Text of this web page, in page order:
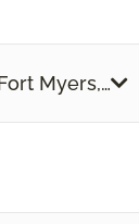
Myers, FL